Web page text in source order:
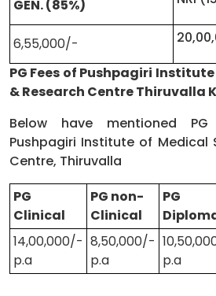
GEN. (85%)
6,55,000/-
PG Fees of Pushpagiri
& Research Centre Thiruvalla
Below have mentioned
Pushpagiri Institute of Medical
Centre, Thiruvalla
PG
Clinical
PG non-
Clinical
PG
14,00,000/-
p.a
8,50,000/-
p.a
p.a